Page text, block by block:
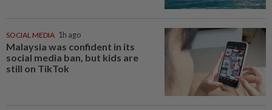
SOCIAL MEDIA 1h ago
Malaysia was confident in its
social media ban, but kids are
still on TikTok